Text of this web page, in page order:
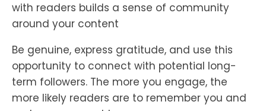
with readers builds a sense of community
around your content
Be genuine, express gratitude, and use this
opportunity to connect with potential long-
term followers. The more you engage, the
more likely readers are to remember you and